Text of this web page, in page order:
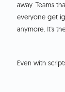
away. Teams
everyone get
anymore. It's
Even with